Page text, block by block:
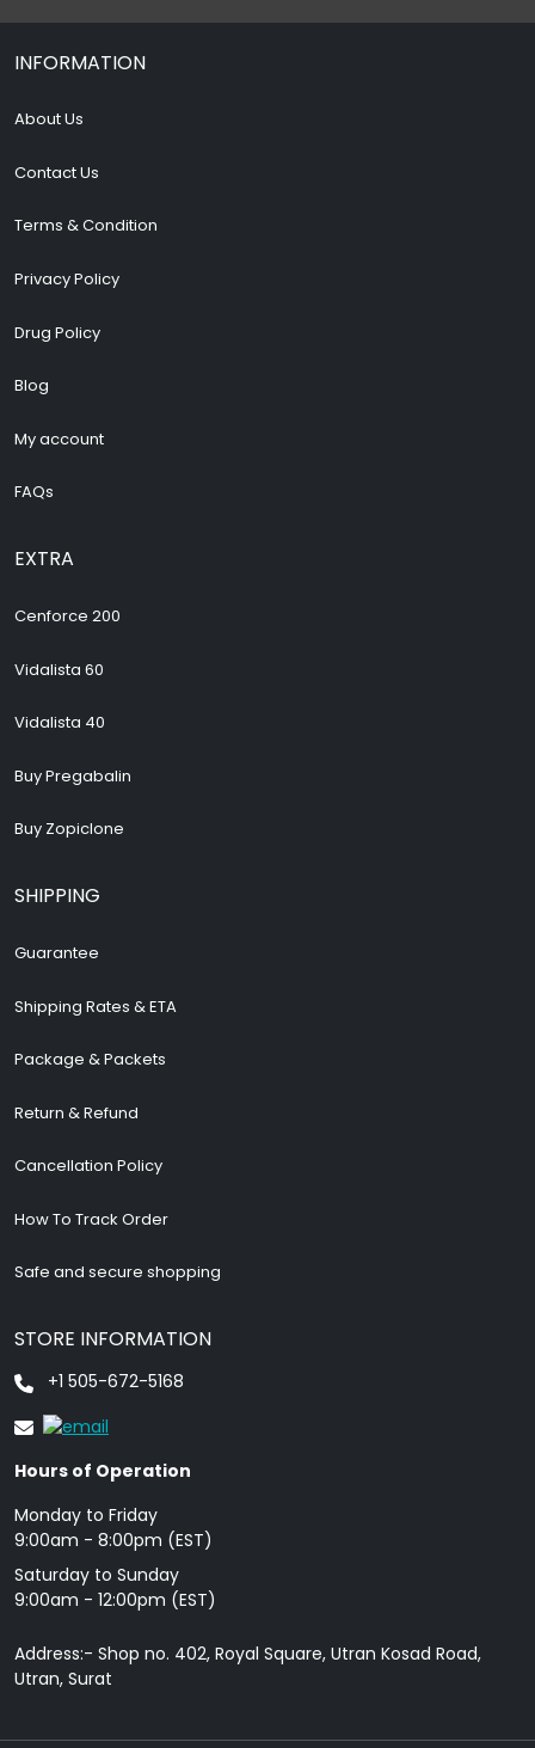
INFORMATION
About Us
Contact Us
Terms & Condition
Privacy Policy
Drug Policy
Blog
My account
FAQs
EXTRA
Cenforce 200
Vidalista 60
Vidalista 40
Buy Pregabalin
Buy Zopiclone
SHIPPING
Guarantee
Shipping Rates & ETA
Package & Packets
Return & Refund
Cancellation Policy
How To Track Order
Safe and secure shopping
STORE INFORMATION
+1 505-672-5168
Hours of Operation
Monday to Friday
9: 00am - 8:00pm (EST)
Saturday to Sunday
9:00am - 12:00pm (EST)
Address:- Shop no. 402, Royal Square, Utran Kosad Road,
Utran, Surat